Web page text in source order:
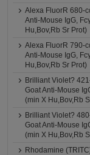
Alexa FluorR 680-
Anti-Mouse IgG,
Hu,Bov,Rb Sr Prot)
Alexa FluorR 790-
Anti-Mouse IgG,
Hu,Bov,Rb Sr Prot)
Brilliant Violet?
Goat Anti-Mouse
(min X Hu,Bov,Rb
Brilliant Violet?
Goat Anti-Mouse
(min X Hu,Bov,Rb
Rhodamine